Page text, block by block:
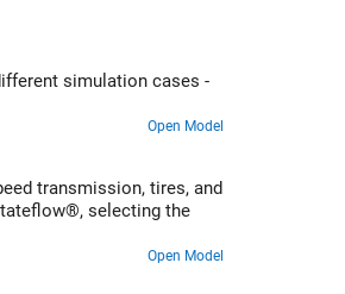
simulation cases -
Open Model
transmission, tires, and
selecting the
Open Model